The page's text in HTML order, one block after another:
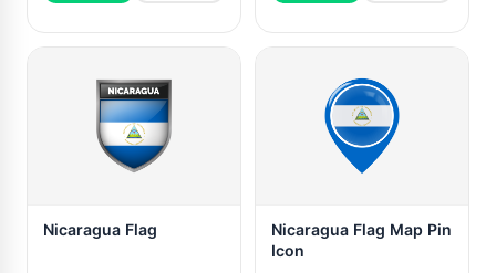
Nicaragua Flag
Nicaragua Flag Map Pin
Icon